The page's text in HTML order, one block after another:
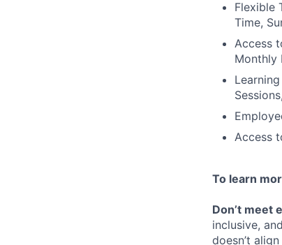
Flexible
Time,
Access
Monthly
Access
To learn
Don’t meet
inclusive,
doesn’t